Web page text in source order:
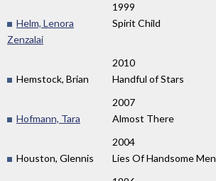
1999
Helm, Lenora
Zenzalai
Spirit Child
2010
Hemstock, Brian
Handful of Stars
2007
Hofmann, Tara
Almost There
2004
Houston, Glennis
Lies Of Handsome Men